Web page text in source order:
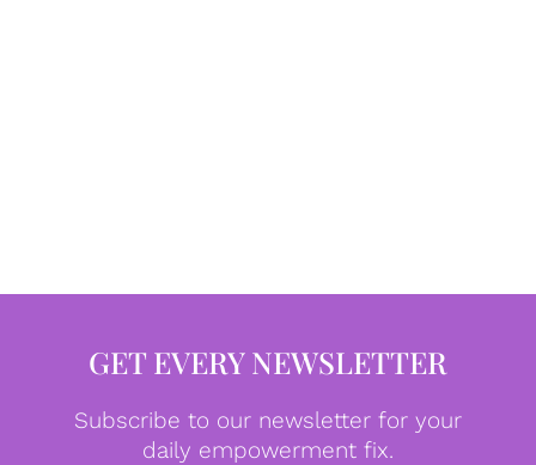
GET EVERY NEWSLETTER
Subscribe to our newsletter for your
daily empowerment fix.